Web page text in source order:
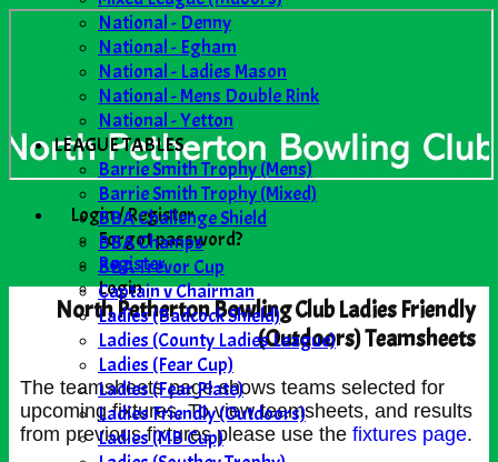
Login / Register
Forgot password?
Register
Login
National - Denny
National - Egham
National - Ladies Mason
National - Mens Double Rink
National - Yetton
LEAGUE TABLES
Barrie Smith Trophy (Mens)
Barrie Smith Trophy (Mixed)
BBA Challenge Shield
BBA Champs
BBA Trevor Cup
Captain v Chairman
Ladies (Badcock Shield)
Ladies (County Ladies League)
Ladies (Fear Cup)
Ladies (Fear Plate)
Ladies Friendly (Outdoors)
Ladies (MB Cup)
North Petherton Bowling Club Ladies Friendly
(Outdoors) Teamsheets
The teamsheets page shows teams selected for
upcoming fixtures. To view teamsheets, and results
from previous fixtures please use the fixtures page.